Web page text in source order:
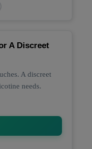
A Discreet
A discreet
needs.